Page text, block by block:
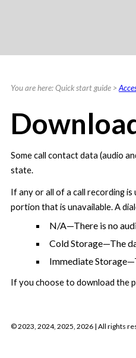
You are here:Quick start guide >
Some call contact data (audio
state.
If any or all of a call recording
portion that is unavailable. A
N/A—There is no
Cold Storage—The
Immediate
If you choose to download the
©2023, 2024, 2025, 2026 | All rights